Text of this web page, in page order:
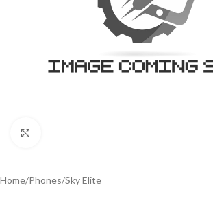
Home/Phones/Sky Elite